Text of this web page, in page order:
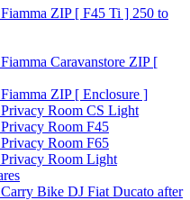
ZIP [ F45 Ti ] 250 to
Caravanstore ZIP [
ZIP [ Enclosure ]
Privacy Room CS Light
Room F45
Room F65
Privacy Room Light
Bike DJ Fiat Ducato after